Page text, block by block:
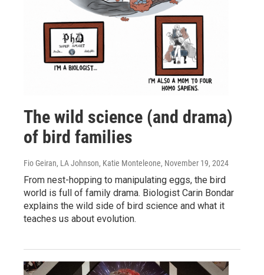
The wild science (and drama)
of bird families
Fio Geiran, LA Johnson, Katie Monteleone, November 19, 2024
From nest-hopping to manipulating eggs, the bird
world is full of family drama. Biologist Carin Bondar
explains the wild side of bird science and what it
teaches us about evolution.